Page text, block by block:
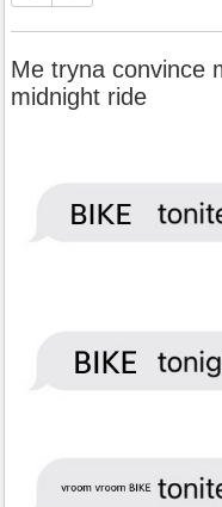
Me tryna convince
midnight ride